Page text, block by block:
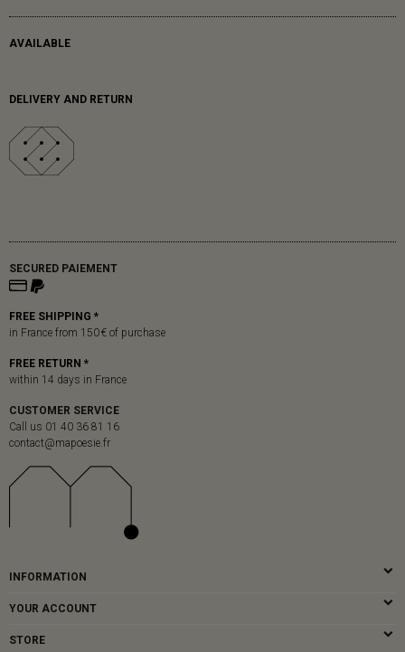
AVAILABLE
DELIVERY AND RETURN
SECURED PAIEMENT
FREE SHIPPING *
in France from 150 € of purchase
FREE RETURN *
within 14 days in France
CUSTOMER SERVICE
Call us 01 40 36 81 16
contact@mapoesie.fr
INFORMATION
YOUR ACCOUNT
STORE